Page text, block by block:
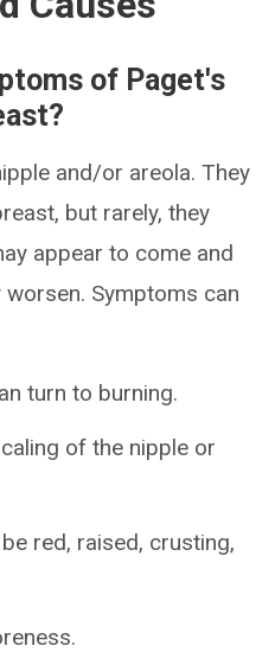
of Paget's
and/or areola. They
but rarely, they
appear to come and
Symptoms can
turn to burning.
of the nipple or
red, raised, crusting,